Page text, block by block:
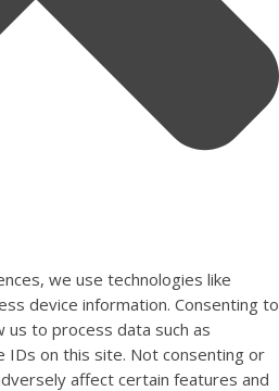
we use technologies like
device information. Consenting to
us to process data such as
IDs on this site. Not consenting or
affect certain features and